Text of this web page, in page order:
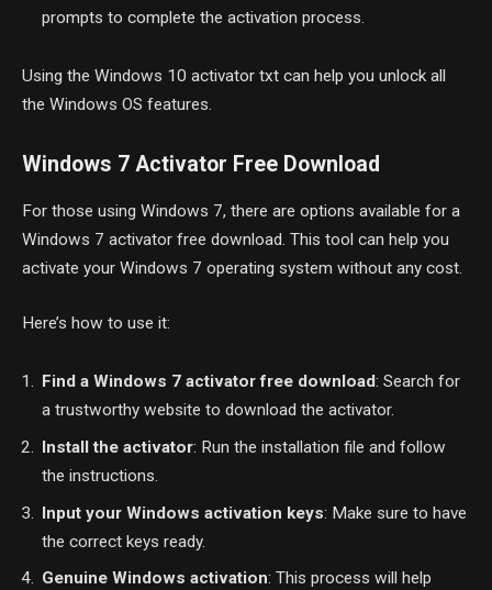
prompts to complete the activation process.
Using the Windows 10 activator txt can help you unlock all
the Windows OS features.
Windows 7 Activator Free Download
For those using Windows 7, there are options available for a
Windows 7 activator free download. This tool can help you
activate your Windows 7 operating system without any cost.
Here’s how to use it:
Find a Windows 7 activator free download: Search for
a trustworthy website to download the activator.
Install the activator: Run the installation file and follow
the instructions.
Input your Windows activation keys: Make sure to have
the correct keys ready.
Genuine Windows activation: This process will help